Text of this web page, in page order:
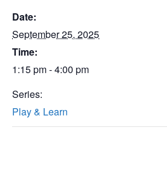
Date:
September 25, 2025
Time:
1:15 pm - 4:00 pm
Series:
Play & Learn